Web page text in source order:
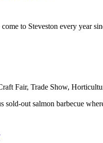
to Steveston every year
Fair, Trade Show,
sold-out salmon barbecue